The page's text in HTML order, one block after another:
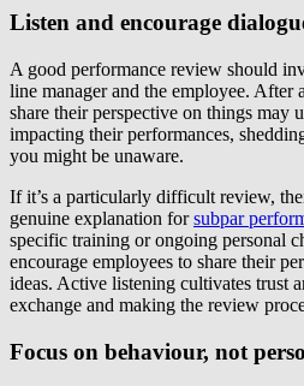
Listen and encourage
A good performance review should
line manager and the employee.
share their perspective on things may
impacting their performances,
you might be unaware.
If it’s a particularly difficult review,
genuine explanation forsubpar
specific training or ongoing personal
encourage employees to share their
ideas. Active listening cultivates trust
exchange and making the review
Focus on behaviour, not